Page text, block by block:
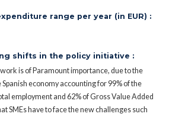
range per year (in EUR) :
shifts in the policy initiative :
is of Paramount importance, due to the
economy accounting for 99% of the
employment and 62% of Gross Value Added
SMEs have to face the new challenges such